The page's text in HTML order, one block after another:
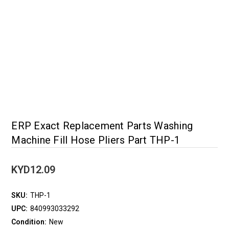
ERP Exact Replacement Parts Washing
Machine Fill Hose Pliers Part THP-1
KYD12.09
SKU: THP-1
UPC: 840993033292
Condition: New